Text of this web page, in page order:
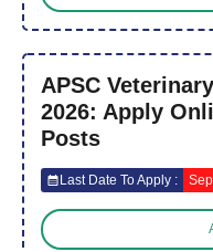
APSC
2026: Apply
Posts
Last Date To Apply :